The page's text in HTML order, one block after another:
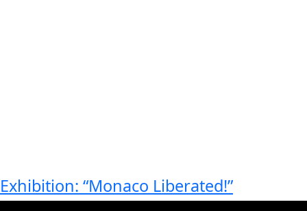
Exhibition: “Monaco Liberated!”